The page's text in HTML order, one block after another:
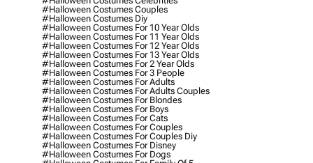
#halloween Costumes Couples
#halloween Costumes Diy
#halloween Costumes For 10 Year Olds
#halloween Costumes For 11 Year Olds
#halloween Costumes For 12 Year Olds
#halloween Costumes For 13 Year Olds
#halloween Costumes For 2 Year Olds
#halloween Costumes For 3 People
#halloween Costumes For Adults
#halloween Costumes For Adults Couples
#halloween Costumes For Blondes
#halloween Costumes For Boys
#halloween Costumes For Cats
#halloween Costumes For Couples
#halloween Costumes For Couples Diy
#halloween Costumes For Disney
#halloween Costumes For Dogs